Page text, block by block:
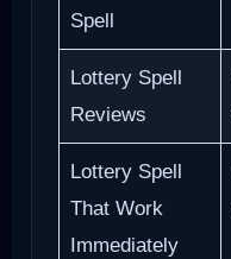
Spell
Lottery Spell
Reviews
Lottery Spell
That Work
Immediately